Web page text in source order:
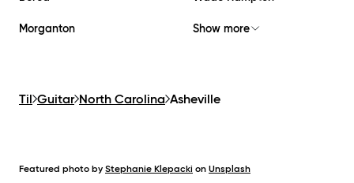
Morganton Show more
Til Guitar North Carolina Asheville
Featured photo by Stephanie Klepacki on Unsplash